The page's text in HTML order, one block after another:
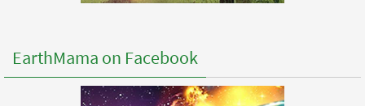
EarthMama on Facebook